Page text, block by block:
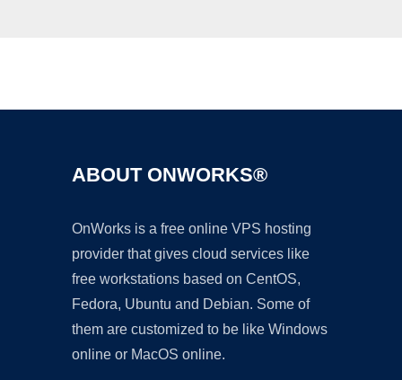
ABOUT ONWORKS®
OnWorks is a free online VPS hosting
provider that gives cloud services like
free workstations based on CentOS,
Fedora, Ubuntu and Debian. Some of
them are customized to be like Windows
online or MacOS online.